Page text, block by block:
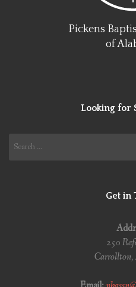
Pickens
of
Looking for
Get in
250